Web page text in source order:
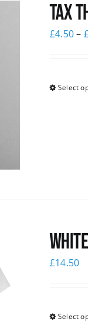
Tax
£4.50–
Select
£14.50
Select